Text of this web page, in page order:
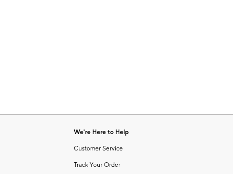
We're Here to Help
Customer Service
Track Your Order